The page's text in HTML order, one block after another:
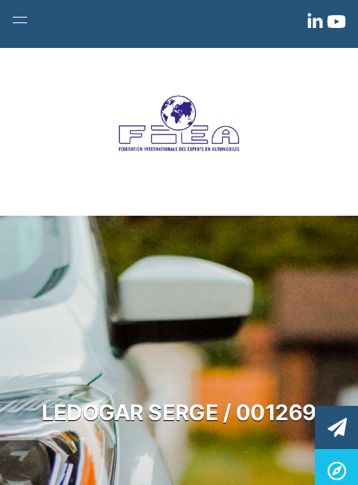
LEDOGAR SERGE / 001269